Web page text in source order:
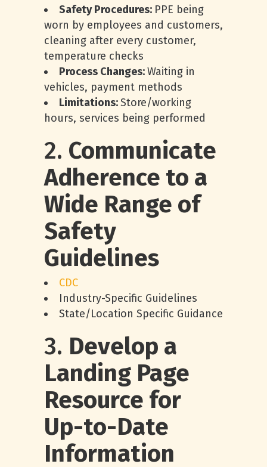
Safety Procedures: PPE being
worn by employees and customers,
cleaning after every customer,
temperature checks
Process Changes:Waiting in
vehicles, payment methods
Limitations:Store/working
hours, services being performed
2. Communicate
Adherence to a
Wide Range of
Safety
Guidelines
CDC
Industry-Specific Guidelines
State/Location Specific Guidance
3. Develop a
Landing Page
Resource for
Up-to-Date
Information